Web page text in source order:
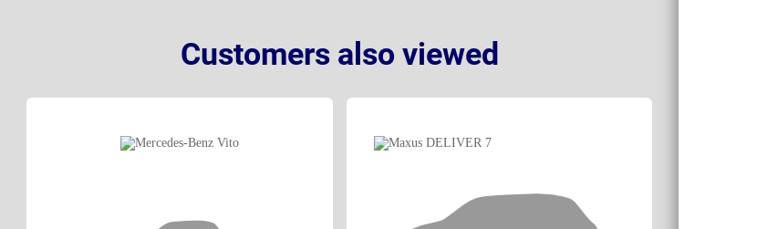
Customers also viewed